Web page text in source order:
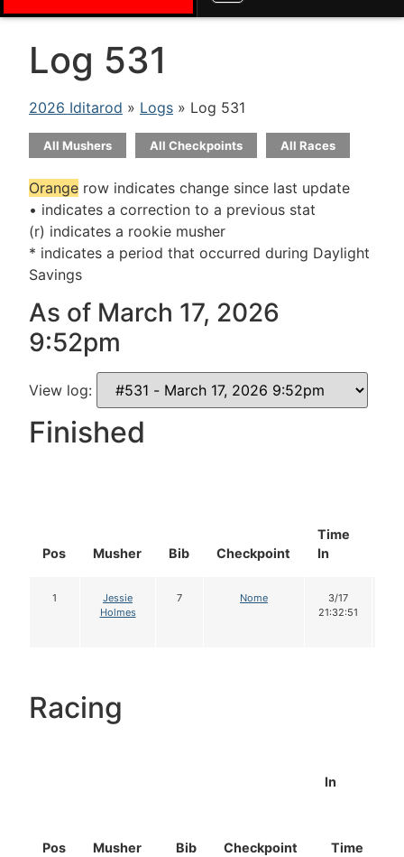
Log 531
2026 Iditarod » Logs » Log 531
All Mushers All Checkpoints All Races
Orange row indicates change since last update
• indicates a correction to a previous stat
(r) indicates a rookie musher
* indicates a period that occurred during Daylight
Savings
As of March 17, 2026
9:52pm
View log:
Finished
Pos Musher Bib Checkpoint
Time
In
1
Jessie
Holmes
7 Nome
3/17
21:32:51
Racing
Pos Musher Bib Checkpoint
In
Time